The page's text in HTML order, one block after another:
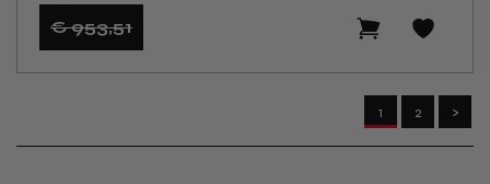
€ 953,51
1 2 >